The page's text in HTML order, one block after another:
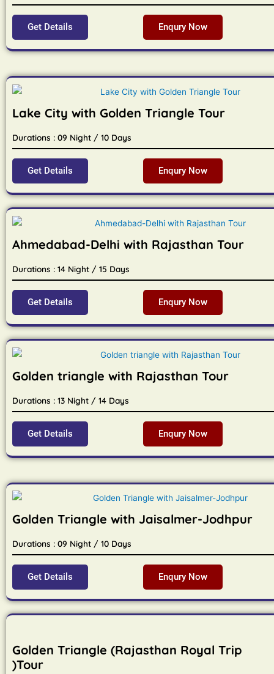
Get Details Enqury Now
Lake City with Golden Triangle Tour
Durations : 09 Night / 10 Days
Get Details Enqury Now
Ahmedabad-Delhi with Rajasthan Tour
Durations : 14 Night / 15 Days
Get Details Enqury Now
Golden triangle with Rajasthan Tour
Durations : 13 Night / 14 Days
Get Details Enqury Now
Golden Triangle with Jaisalmer-Jodhpur
Durations : 09 Night / 10 Days
Get Details Enqury Now
Golden Triangle (Rajasthan Royal Trip
)Tour